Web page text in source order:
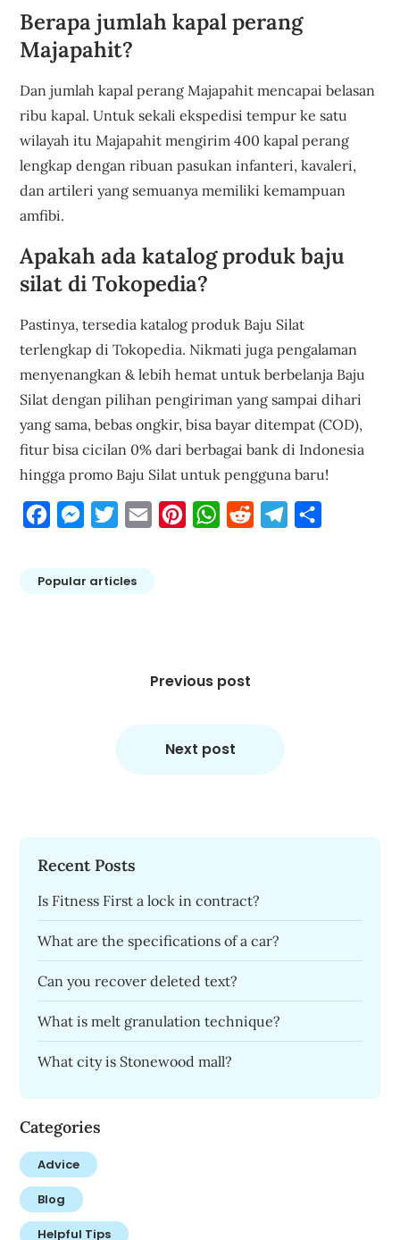
Berapa jumlah kapal perang
Majapahit?
Dan jumlah kapal perang Majapahit mencapai belasan
ribu kapal. Untuk sekali ekspedisi tempur ke satu
wilayah itu Majapahit mengirim 400 kapal perang
lengkap dengan ribuan pasukan infanteri, kavaleri,
dan artileri yang semuanya memiliki kemampuan
amfibi.
Apakah ada katalog produk baju
silat di Tokopedia?
Pastinya, tersedia katalog produk Baju Silat
terlengkap di Tokopedia. Nikmati juga pengalaman
menyenangkan & lebih hemat untuk berbelanja Baju
Silat dengan pilihan pengiriman yang sampai dihari
yang sama, bebas ongkir, bisa bayar ditempat (COD),
fitur bisa cicilan 0% dari berbagai bank di Indonesia
hingga promo Baju Silat untuk pengguna baru!
FacebookMessengerTwitterEmail PinterestWhatsApp
Reddit Telegram
Popular articles
Previous post
Next post
Recent Posts
Is Fitness First a lock in contract?
What are the specifications of a car?
Can you recover deleted text?
What is melt granulation technique?
What city is Stonewood mall?
Categories
Advice
Blog
Helpful Tips